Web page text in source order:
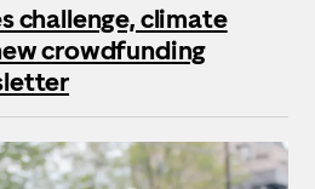
challenge, climate
crowdfunding